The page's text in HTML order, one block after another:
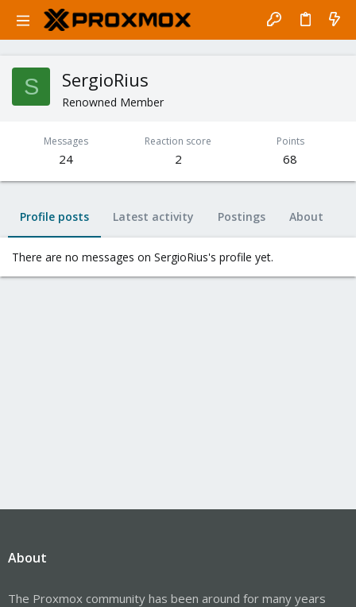
S SergioRius
Renowned Member
Messages
24
Reaction score
2
Points
68
Profile posts Latest activity Postings About
There are no messages on SergioRius's profile yet.
About
The Proxmox community has been around for many years